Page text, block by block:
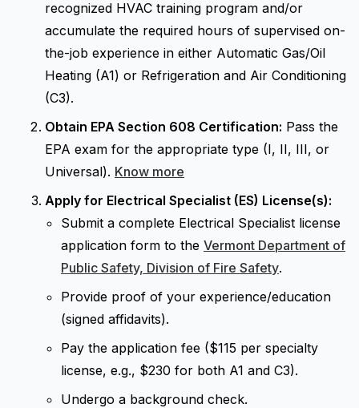
recognized HVAC training program and/or
accumulate the required hours of supervised on-
the-job experience in either Automatic Gas/Oil
Heating (A1) or Refrigeration and Air Conditioning
(C3).
Obtain EPA Section 608 Certification: Pass the
EPA exam for the appropriate type (I, II, III, or
Universal). Know more
Apply for Electrical Specialist (ES) License(s):
Submit a complete Electrical Specialist license
application form to the Vermont Department of
Public Safety, Division of Fire Safety.
Provide proof of your experience/education
(signed affidavits).
Pay the application fee ($115 per specialty
license, e.g., $230 for both A1 and C3).
Undergo a background check.